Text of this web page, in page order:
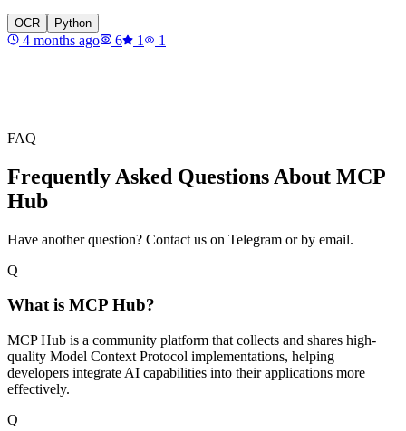
OCR Python
4 months ago 6 1 1
FAQ
Frequently Asked Questions About MCP
Hub
Have another question? Contact us on Telegram or by email.
Q
What is MCP Hub?
MCP Hub is a community platform that collects and shares high-
quality Model Context Protocol implementations, helping
developers integrate AI capabilities into their applications more
effectively.
Q